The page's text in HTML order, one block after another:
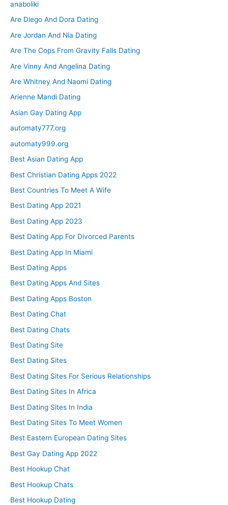
anaboliki
Are Diego And Dora Dating
Are Jordan And Nia Dating
Are The Cops From Gravity Falls Dating
Are Vinny And Angelina Dating
Are Whitney And Naomi Dating
Arienne Mandi Dating
Asian Gay Dating App
automaty777.org
automaty999.org
Best Asian Dating App
Best Christian Dating Apps 2022
Best Countries To Meet A Wife
Best Dating App 2021
Best Dating App 2023
Best Dating App For Divorced Parents
Best Dating App In Miami
Best Dating Apps
Best Dating Apps And Sites
Best Dating Apps Boston
Best Dating Chat
Best Dating Chats
Best Dating Site
Best Dating Sites
Best Dating Sites For Serious Relationships
Best Dating Sites In Africa
Best Dating Sites In India
Best Dating Sites To Meet Women
Best Eastern European Dating Sites
Best Gay Dating App 2022
Best Hookup Chat
Best Hookup Chats
Best Hookup Dating